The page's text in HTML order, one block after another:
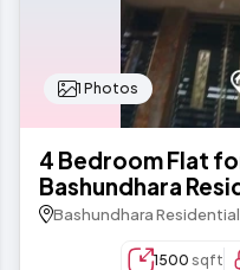
1 Photos
4 Bedroom Flat
Bashundhara
Bashundhara
1500 sqft